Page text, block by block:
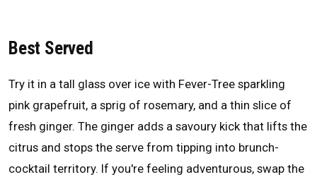
Best Served
Try it in a tall glass over ice with Fever-Tree sparkling
pink grapefruit, a sprig of rosemary, and a thin slice of
fresh ginger. The ginger adds a savoury kick that lifts the
citrus and stops the serve from tipping into brunch-
cocktail territory. If you're feeling adventurous, swap the